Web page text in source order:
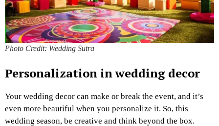
Photo Credit: Wedding Sutra
Personalization in wedding decor
Your wedding decor can make or break the event, and it’s
even more beautiful when you personalize it. So, this
wedding season, be creative and think beyond the box.